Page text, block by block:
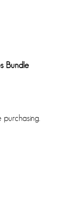
Bundle